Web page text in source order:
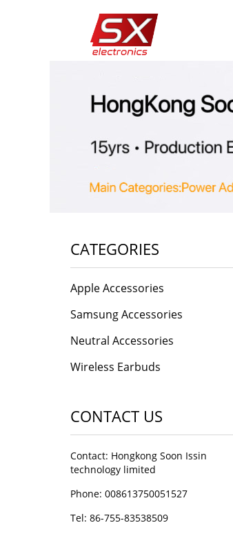
CATEGORIES
Apple Accessories
Samsung Accessories
Neutral Accessories
Wireless Earbuds
CONTACT US
Contact: Hongkong Soon Issin
technology limited
Phone: 008613750051527
Tel: 86-755-83538509